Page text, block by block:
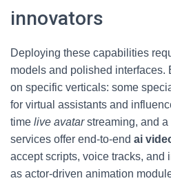
innovators
Deploying these capabilities
models and polished interfaces.
on specific verticals: some
for virtual assistants and
time live avatarstreaming, and a
services offer end-to-end ai
accept scripts, voice tracks, and
as actor-driven animation